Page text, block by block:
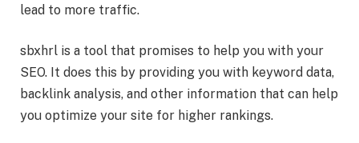
lead to more traffic.
sbxhrl is a tool that promises to help you with your
SEO. It does this by providing you with keyword data,
backlink analysis, and other information that can help
you optimize your site for higher rankings.